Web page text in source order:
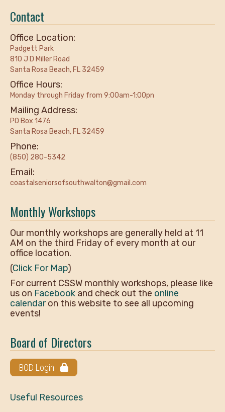
Contact
Office Location:
Padgett Park
810 J D Miller Road
Santa Rosa Beach, FL 32459
Office Hours:
Monday through Friday from 9:00am-1:00pn
Mailing Address:
PO Box 1476
Santa Rosa Beach, FL 32459
Phone:
(850) 280-5342
Email:
coastalseniorsofsouthwalton@gmail.com
Monthly Workshops
Our monthly workshops are generally held at 11
AM on the third Friday of every month at our
office location.
(Click For Map)
For current CSSW monthly workshops, please like
us on Facebook and check out the online
calendaron this website to see all upcoming
events!
Board of Directors
BOD Login
Useful Resources